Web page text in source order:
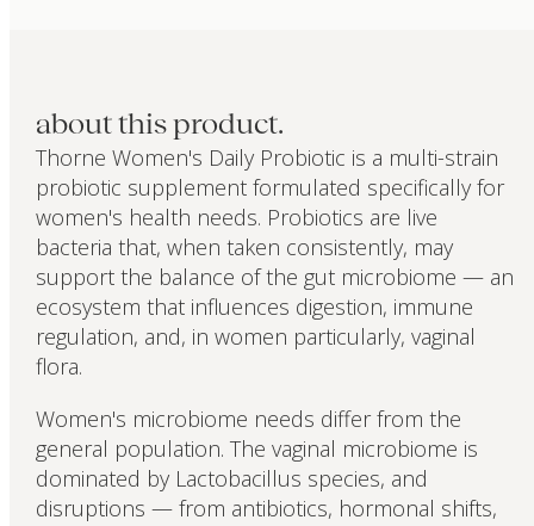
about this product.
Thorne Women's Daily Probiotic is a multi-strain
probiotic supplement formulated specifically for
women's health needs. Probiotics are live
bacteria that, when taken consistently, may
support the balance of the gut microbiome — an
ecosystem that influences digestion, immune
regulation, and, in women particularly, vaginal
flora.
Women's microbiome needs differ from the
general population. The vaginal microbiome is
dominated by Lactobacillus species, and
disruptions — from antibiotics, hormonal shifts,